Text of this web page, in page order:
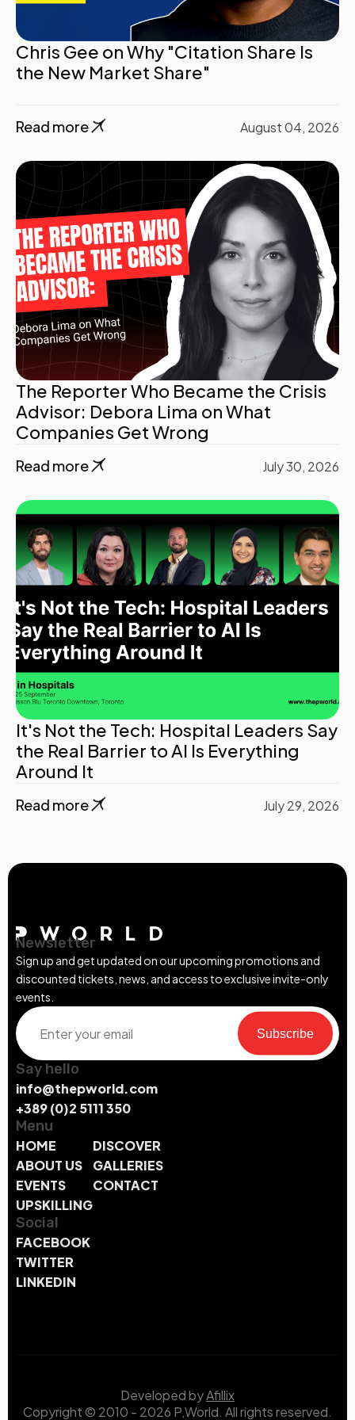
Chris Gee on Why "Citation Share Is
the New Market Share"
Read more August 04, 2026
The Reporter Who Became the Crisis
Advisor: Debora Lima on What
Companies Get Wrong
Read more July 30, 2026
It's Not the Tech: Hospital Leaders Say
the Real Barrier to AI Is Everything
Around It
Read more July 29, 2026
Newsletter
Sign up and get updated on our upcoming promotions and
discounted tickets, news, and access to exclusive invite-only
events.
Subscribe
Say hello
info@thepworld.com
+389 (0)2 5111 350
Menu
HOME
ABOUT US
EVENTS
UPSKILLING
DISCOVER
GALLERIES
CONTACT
Social
FACEBOOK
TWITTER
LINKEDIN
Developed byAfillix
Copyright © 2010 - 2026 P,World. All rights reserved.